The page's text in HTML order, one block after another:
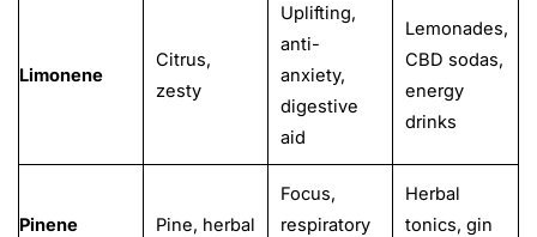
Limonene
Citrus,
zesty
Uplifting,
anti-
anxiety,
digestive
aid
Lemonades,
CBD sodas,
energy
drinks
Pinene Pine, herbal
Focus,
respiratory
Herbal
tonics, gin